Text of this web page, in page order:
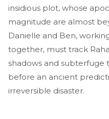
insidious plot, whose
magnitude are almost
Danielle and Ben,
together, must track
shadows and subterfuge
before an ancient
irreversible disaster.